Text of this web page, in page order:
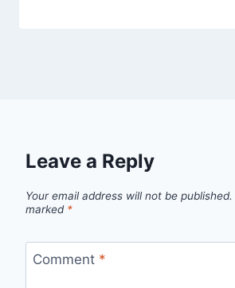
Leave a Reply
Your email address will not be published.
marked *
Comment *